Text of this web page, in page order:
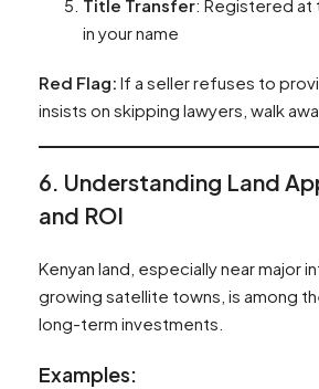
Title Transfer: Registered at
in your name
Red Flag: If a seller refuses to
insists on skipping lawyers, walk
6. Understanding Land
and ROI
Kenyan land, especially near major
growing satellite towns, is among
long-term investments.
Examples: